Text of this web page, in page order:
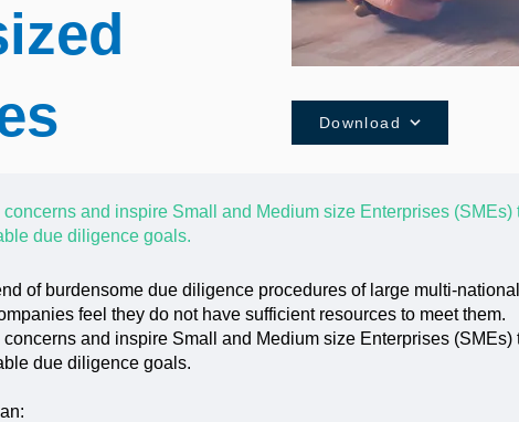
Download
and inspire Small and Medium size Enterprises
due diligence goals.
of burdensome due diligence procedures of large multi-
feel they do not have sufficient resources to meet them.
and inspire Small and Medium size Enterprises
due diligence goals.